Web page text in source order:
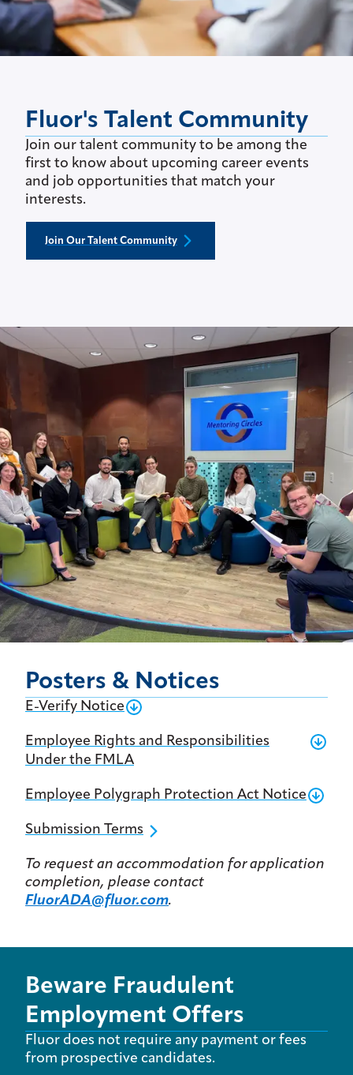
Fluor's Talent Community
Join our talent community to be among the
first to know about upcoming career events
and job opportunities that match your
interests.
Join Our Talent Community
Posters & Notices
E-Verify Notice
Employee Rights and Responsibilities
Under the FMLA
Employee Polygraph Protection Act Notice
Submission Terms
To request an accommodation for application
completion, please contact
FluorADA@fluor.com.
Beware Fraudulent
Employment Offers
Fluor does not require any payment or fees
from prospective candidates.